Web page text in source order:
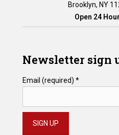
Brooklyn, NY
Open 24
Newsletter sign
Email (required) *